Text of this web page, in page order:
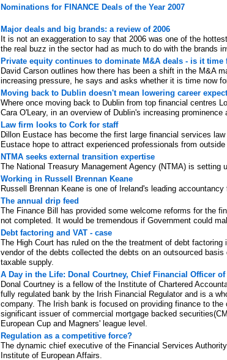
Nominations for FINANCE Deals of the Year 2007
Major deals and big brands: a review of 2006
It is not an exaggeration to say that 2006 was one of the
the real buzz in the sector had as much to do with the brands
Private equity continues to dominate M&A deals - is it
David Carson outlines how there has been a shift in the M&A
increasing pressure, he says and asks whether it is time now
Moving back to Dublin doesn't mean lowering career
Where once moving back to Dublin from top financial centres
Cara O'Leary, in an overview of Dublin's increasing
Law firm looks to Cork for staff
Dillon Eustace has become the first large financial services
Eustace hope to attract experienced professionals from
NTMA seeks external transition expertise
The National Treasury Management Agency (NTMA) is setting
Working in Russell Brennan Keane
Russell Brennan Keane is one of Ireland's leading accountancy
The annual drip feed
The Finance Bill has provided some welcome reforms for the
not completed. It would be tremendous if Government could
Debt factoring and VAT - case
The High Court has ruled on the the treatment of debt
vendor of the debts collected the debts on an outsourced
taxable supply.
A Day in the Life: Donal Courtney, Chief Financial Officer
Donal Courtney is a fellow of the Institute of Chartered
fully regulated bank by the Irish Financial Regulator and is a
company. The Irish bank is focused on providing finance to
significant issuer of commercial mortgage backed
European Cup and Magners' league level.
Regulation as a competitive force?
The dynamic chief executive of the Financial Services
Institute of European Affairs.